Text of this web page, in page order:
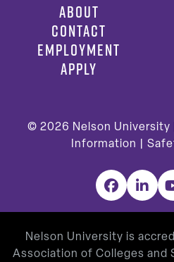
ABOUT
CONTACT
EMPLOYMENT
APPLY
© 2026 Nelson University
Information
Facebook
Nelson University is
Association of Colleges and